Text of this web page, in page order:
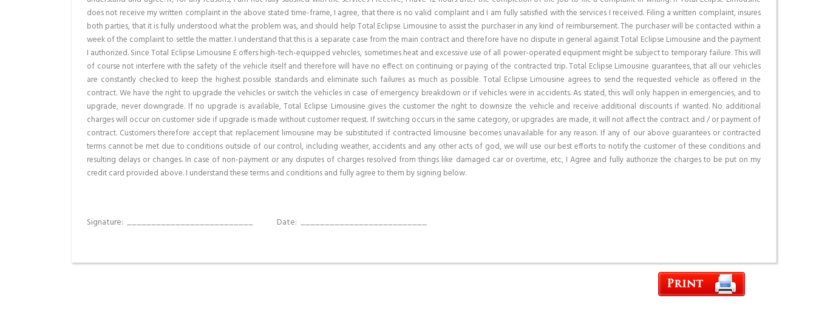
does not receive my written complaint in the above stated time-frame, I agree, that there is no valid complaint and I am fully satisfied with the services I received. Filing a written complaint, insures
both parties, that it is fully understood what the problem was, and should help Total Eclipse Limousine to assist the purchaser in any kind of reimbursement. The purchaser will be contacted within a
week of the complaint to settle the matter. I understand that this is a separate case from the main contract and therefore have no dispute in general against Total Eclipse Limousine and the payment
I authorized. Since Total Eclipse Limousine E offers high-tech-equipped vehicles, sometimes heat and excessive use of all power-operated equipment might be subject to temporary failure. This will
of course not interfere with the safety of the vehicle itself and therefore will have no effect on continuing or paying of the contracted trip. Total Eclipse Limousine guarantees, that all our vehicles
are constantly checked to keep the highest possible standards and eliminate such failures as much as possible. Total Eclipse Limousine agrees to send the requested vehicle as offered in the
contract. We have the right to upgrade the vehicles or switch the vehicles in case of emergency breakdown or if vehicles were in accidents. As stated, this will only happen in emergencies, and to
upgrade, never downgrade. If no upgrade is available, Total Eclipse Limousine gives the customer the right to downsize the vehicle and receive additional discounts if wanted. No additional
charges will occur on customer side if upgrade is made without customer request. If switching occurs in the same category, or upgrades are made, it will not affect the contract and / or payment of
contract. Customers therefore accept that replacement limousine may be substituted if contracted limousine becomes unavailable for any reason. If any of our above guarantees or contracted
terms cannot be met due to conditions outside of our control, including weather, accidents and any other acts of god, we will use our best efforts to notify the customer of these conditions and
resulting delays or changes. In case of non-payment or any disputes of charges resolved from things like damaged car or overtime, etc, I Agree and fully authorize the charges to be put on my
credit card provided above. I understand these terms and conditions and fully agree to them by signing below.
Signature: __________________________ Date: __________________________